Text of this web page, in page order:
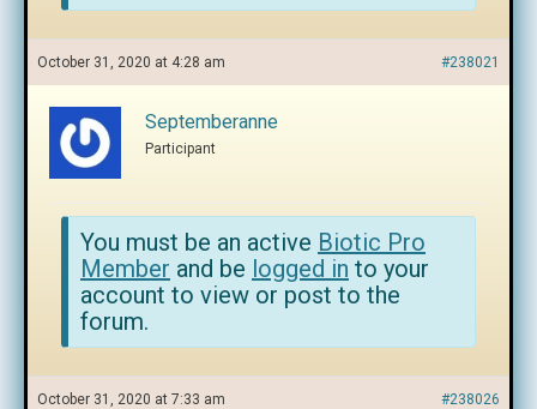
October 31, 2020 at 4:28 am #238021
Septemberanne
Participant
You must be an active Biotic Pro
Member and be logged in to your
account to view or post to the
forum.
October 31, 2020 at 7:33 am #238026